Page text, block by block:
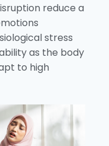
reduce a
stress
as the body
to high